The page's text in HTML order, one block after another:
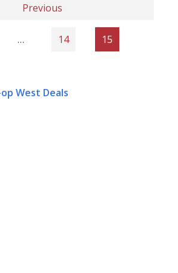
Previous
… 14 15
West Deals